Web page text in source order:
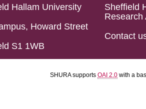
Hallam University
Howard Street
S1 1WB
Sheffield
Research
Contact
SHURA supports OAI 2.0 with a